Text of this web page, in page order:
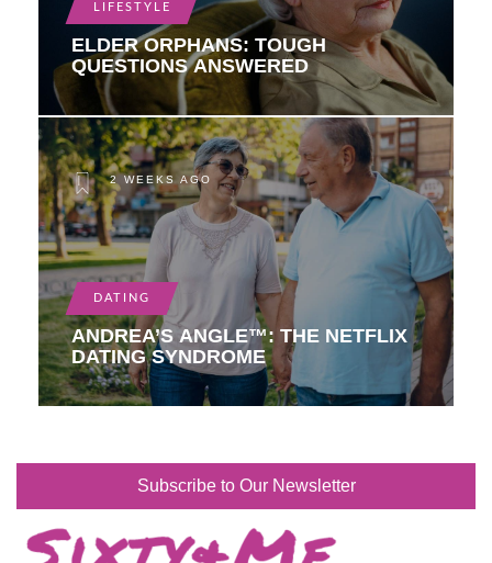
LIFESTYLE
ELDER ORPHANS: TOUGH
QUESTIONS ANSWERED
2 WEEKS AGO
DATING
ANDREA’S ANGLE™: THE NETFLIX
DATING SYNDROME
Subscribe to Our Newsletter